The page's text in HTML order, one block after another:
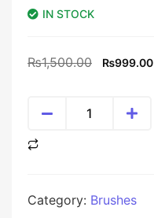
IN STOCK
₨1,500.00 ₨999.00
Category: Brushes